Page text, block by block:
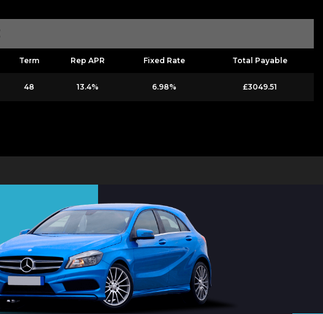
Term Rep APR Fixed Rate Total Payable
48 13.4% 6.98% £3049.51